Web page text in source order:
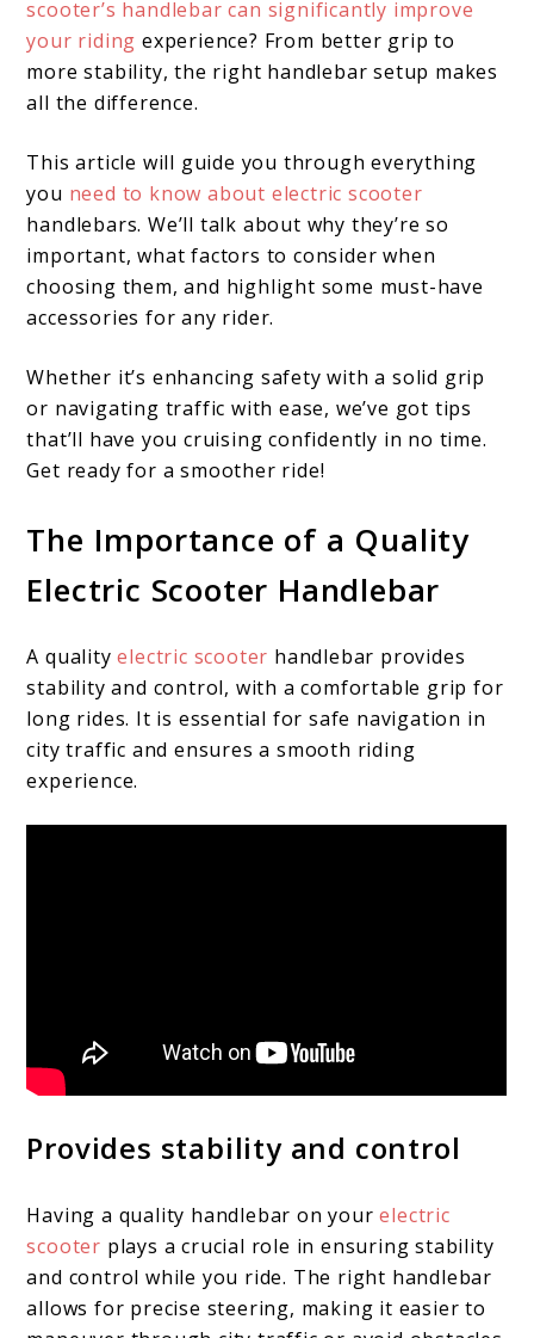
scooter’s handlebar can significantly improve
your riding experience? From better grip to
more stability, the right handlebar setup makes
all the difference.
This article will guide you through everything
you need to know about electric scooter
handlebars. We’ll talk about why they’re so
important, what factors to consider when
choosing them, and highlight some must-have
accessories for any rider.
Whether it’s enhancing safety with a solid grip
or navigating traffic with ease, we’ve got tips
that’ll have you cruising confidently in no time.
Get ready for a smoother ride!
The Importance of a Quality
Electric Scooter Handlebar
A qualityelectric scooter handlebar provides
stability and control, with a comfortable grip for
long rides. It is essential for safe navigation in
city traffic and ensures a smooth riding
experience.
Provides stability and control
Having a quality handlebar on yourelectric
scooter plays a crucial role in ensuring stability
and control while you ride. The right handlebar
allows for precise steering, making it easier to